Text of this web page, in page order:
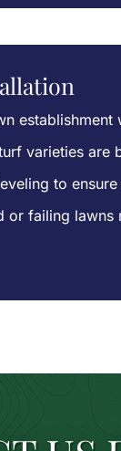
varieties are
to
or failing